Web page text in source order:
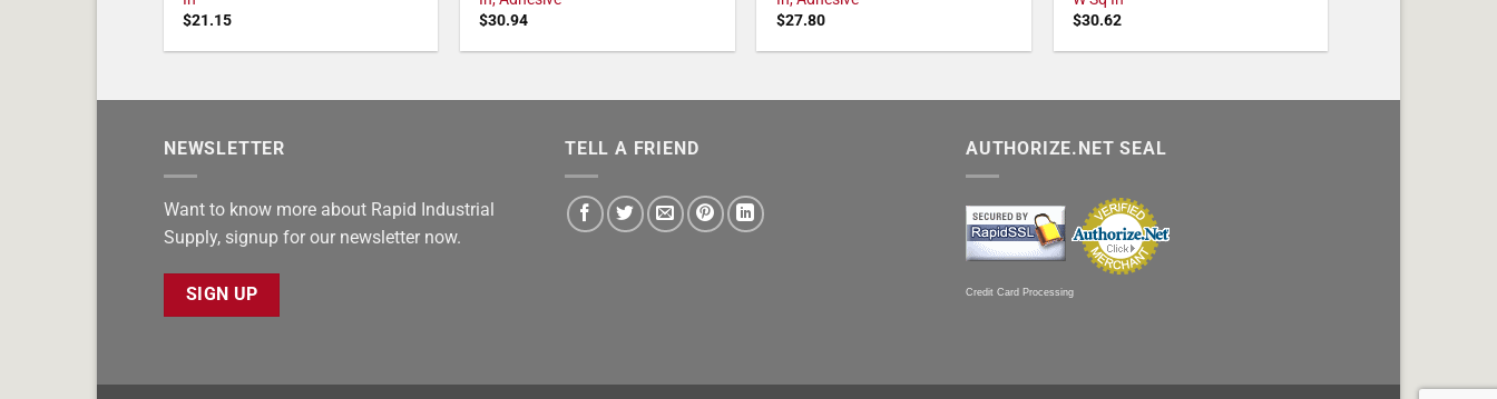
$21.15
$30.94
$27.80
$30.62
NEWSLETTER
Want to know more about Rapid Industrial
Supply, signup for our newsletter now.
SIGN UP
TELL A FRIEND AUTHORIZE.NET SEAL
Credit Card Processing